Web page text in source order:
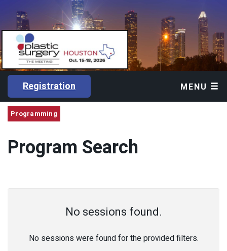
Registration MENU
Programming
Program Search
No sessions found.
No sessions were found for the provided filters.